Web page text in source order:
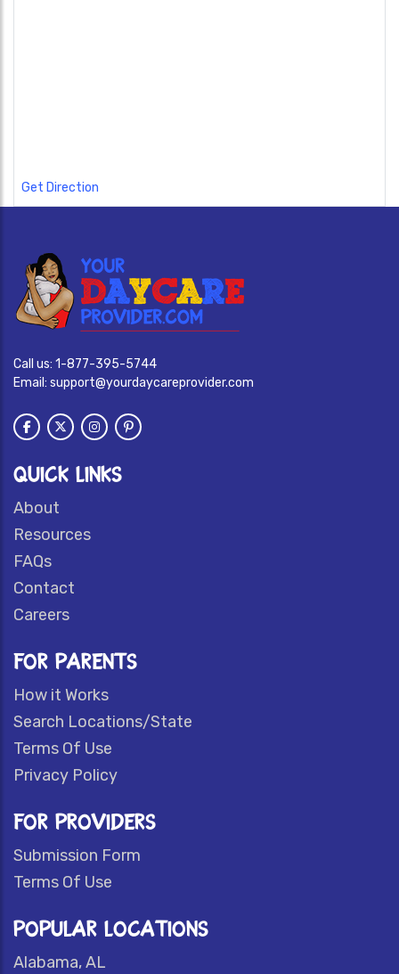
Get Direction
Call us: 1-877-395-5744
Email: support@yourdaycareprovider.com
QUICK LINKS
About
Resources
FAQs
Contact
Careers
FOR PARENTS
How it Works
Search Locations/State
Terms Of Use
Privacy Policy
FOR PROVIDERS
Submission Form
Terms Of Use
POPULAR LOCATIONS
Alabama, AL